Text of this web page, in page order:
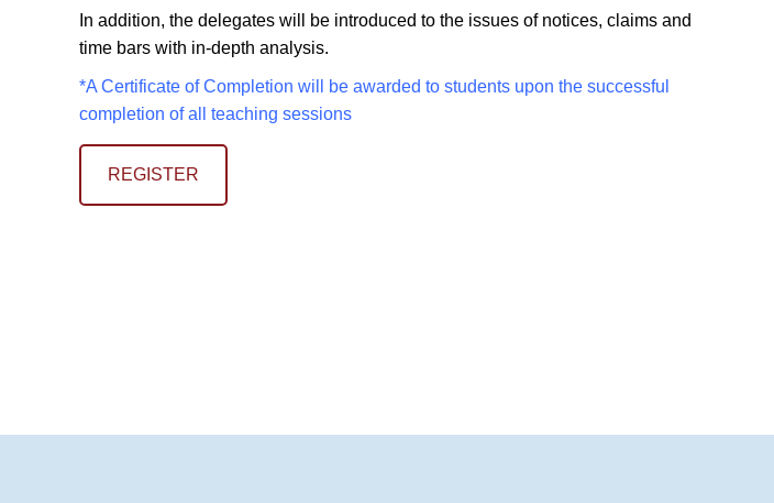
In addition, the delegates will be introduced to the issues of notices, claims and
time bars with in-depth analysis.
*A Certificate of Completion will be awarded to students upon the successful
completion of all teaching sessions
REGISTER